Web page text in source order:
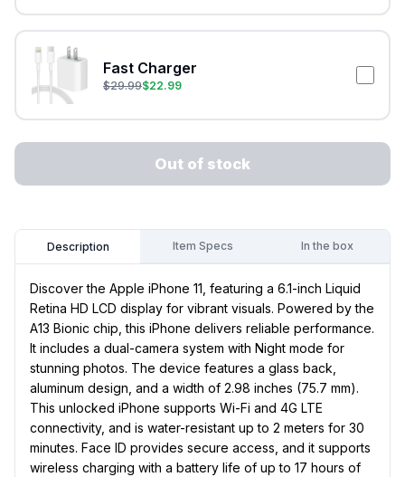
Fast Charger
$29.99$22.99
Out of stock
Description Item Specs In the box
Discover the Apple iPhone 11, featuring a 6.1-inch Liquid
Retina HD LCD display for vibrant visuals. Powered by the
A13 Bionic chip, this iPhone delivers reliable performance.
It includes a dual-camera system with Night mode for
stunning photos. The device features a glass back,
aluminum design, and a width of 2.98 inches (75.7 mm).
This unlocked iPhone supports Wi-Fi and 4G LTE
connectivity, and is water-resistant up to 2 meters for 30
minutes. Face ID provides secure access, and it supports
wireless charging with a battery life of up to 17 hours of